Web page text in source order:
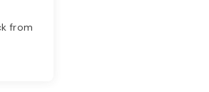
from